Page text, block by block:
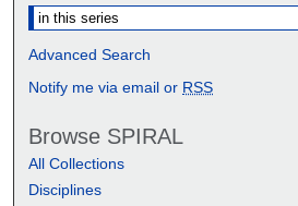
Advanced Search
Notify me via email or RSS
Browse SPIRAL
All Collections
Disciplines